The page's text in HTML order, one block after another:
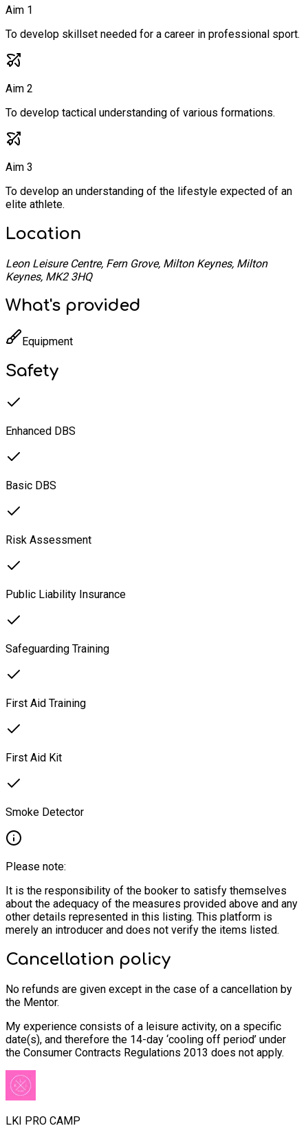
Aim 1
To develop skillset needed for a career in professional sport.
Aim 2
To develop tactical understanding of various formations.
Aim 3
To develop an understanding of the lifestyle expected of an
elite athlete.
Location
Leon Leisure Centre, Fern Grove, Milton Keynes, Milton
Keynes, MK2 3HQ
What's provided
Equipment
Safety
Enhanced DBS
Basic DBS
Risk Assessment
Public Liability Insurance
Safeguarding Training
First Aid Training
First Aid Kit
Smoke Detector
Please note:
It is the responsibility of the booker to satisfy themselves
about the adequacy of the measures provided above and any
other details represented in this listing. This platform is
merely an introducer and does not verify the items listed.
Cancellation policy
No refunds are given except in the case of a cancellation by
the Mentor.
My experience consists of a leisure activity, on a specific
date(s), and therefore the 14-day ‘cooling off period’ under
the Consumer Contracts Regulations 2013 does not apply.
LKI PRO CAMP